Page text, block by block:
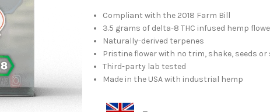
Compliant with the 2018 Farm Bill
3.5 grams of delta-8 THC infused hemp
Naturally-derived terpenes
Pristine flower with no trim, shake, seeds or
Third-party lab tested
Made in the USA with industrial hemp